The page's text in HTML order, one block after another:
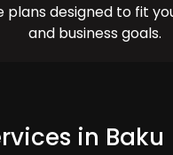
plans designed to fit
and business goals.
in Baku